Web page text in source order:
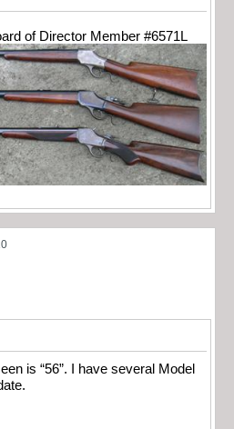
of Director Member #6571L
is “56”. I have several Model